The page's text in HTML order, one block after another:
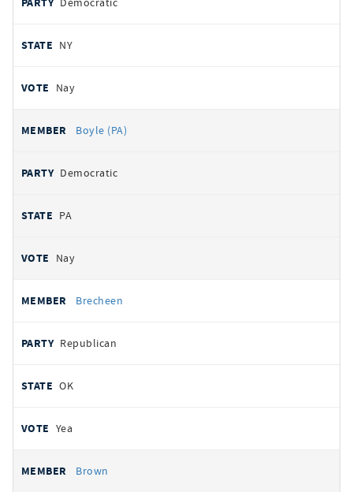
NY
Nay
Boyle (PA)
Democratic
PA
Nay
Brecheen
Republican
OK
Yea
Brown